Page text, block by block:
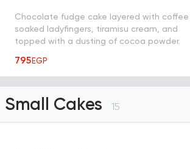
Chocolate fudge cake layered with coffee
soaked ladyfingers, tiramisu cream, and
topped with a dusting of cocoa powder.
795EGP
Small Cakes 15